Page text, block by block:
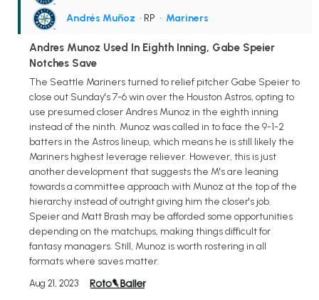
Andrés Muñoz • RP • Mariners
Andres Munoz Used In Eighth Inning, Gabe Speier
Notches Save
The Seattle Mariners turned to relief pitcher Gabe Speier to
close out Sunday's 7-6 win over the Houston Astros, opting to
use presumed closer Andres Munoz in the eighth inning
instead of the ninth. Munoz was called in to face the 9-1-2
batters in the Astros lineup, which means he is still likely the
Mariners highest leverage reliever. However, this is just
another development that suggests the M's are leaning
towards a committee approach with Munoz at the top of the
hierarchy instead of outright giving him the closer's job.
Speier and Matt Brash may be afforded some opportunities
depending on the matchups, making things difficult for
fantasy managers. Still, Munoz is worth rostering in all
formats where saves matter.
Aug 21, 2023